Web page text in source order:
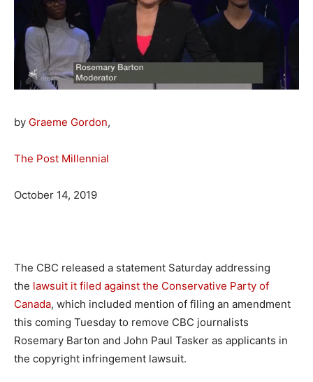
by Graeme Gordon,
The Post Millennial
October 14, 2019
The CBC released a statement Saturday addressing
the lawsuit it filed against the Conservative Party of
Canada, which included mention of filing an amendment
this coming Tuesday to remove CBC journalists
Rosemary Barton and John Paul Tasker as applicants in
the copyright infringement lawsuit.